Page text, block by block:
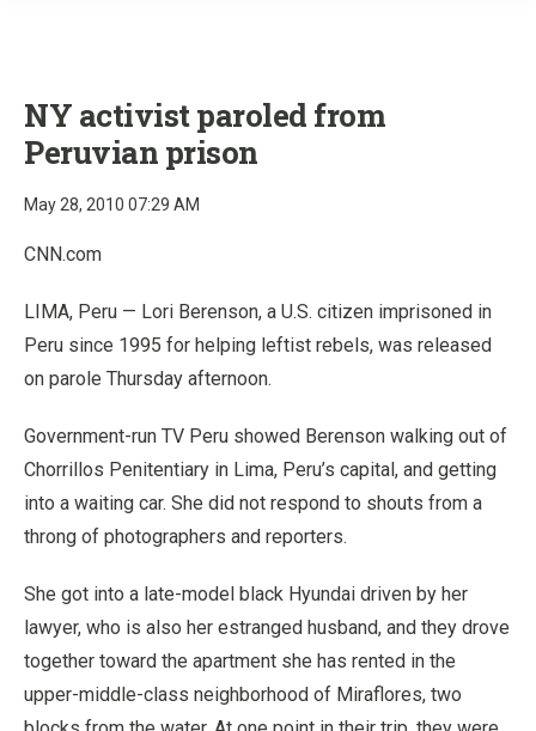
NY activist paroled from
Peruvian prison
May 28, 2010 07:29 AM
CNN.com
LIMA, Peru — Lori Berenson, a U.S. citizen imprisoned in
Peru since 1995 for helping leftist rebels, was released
on parole Thursday afternoon.
Government-run TV Peru showed Berenson walking out of
Chorrillos Penitentiary in Lima, Peru’s capital, and getting
into a waiting car. She did not respond to shouts from a
throng of photographers and reporters.
She got into a late-model black Hyundai driven by her
lawyer, who is also her estranged husband, and they drove
together toward the apartment she has rented in the
upper-middle-class neighborhood of Miraflores, two